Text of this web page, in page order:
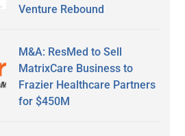
Venture Rebound
M&A: ResMed to Sell
MatrixCare Business to
Frazier Healthcare Partners
for $450M